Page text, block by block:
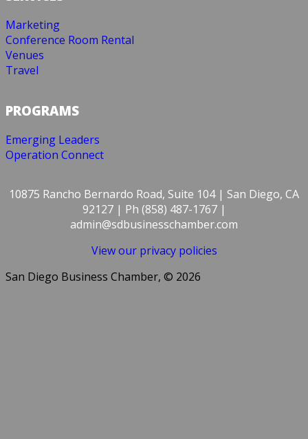
Marketing
Conference Room Rental
Venues
Travel
PROGRAMS
Emerging Leaders
Operation Connect
10875 Rancho Bernardo Road, Suite 104 | San Diego, CA
92127 | Ph (858) 487-1767 |
admin@sdbusinesschamber.com
View our privacy policies
San Diego Business Chamber, © 2026